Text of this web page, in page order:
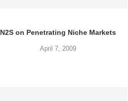
N2S on Penetrating Niche Markets
April 7, 2009